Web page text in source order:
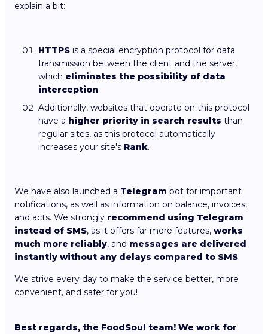
explain a bit:
HTTPS is a special encryption protocol for data
transmission between the client and the server,
which eliminates the possibility of data
interception.
Additionally, websites that operate on this protocol
have a higher priority in search results than
regular sites, as this protocol automatically
increases your site's Rank.
We have also launched a Telegram bot for important
notifications, as well as information on balance, invoices,
and acts. We strongly recommend using Telegram
instead of SMS, as it offers far more features, works
much more reliably, and messages are delivered
instantly without any delays compared to SMS.
We strive every day to make the service better, more
convenient, and safer for you!
Best regards, the FoodSoul team! We work for